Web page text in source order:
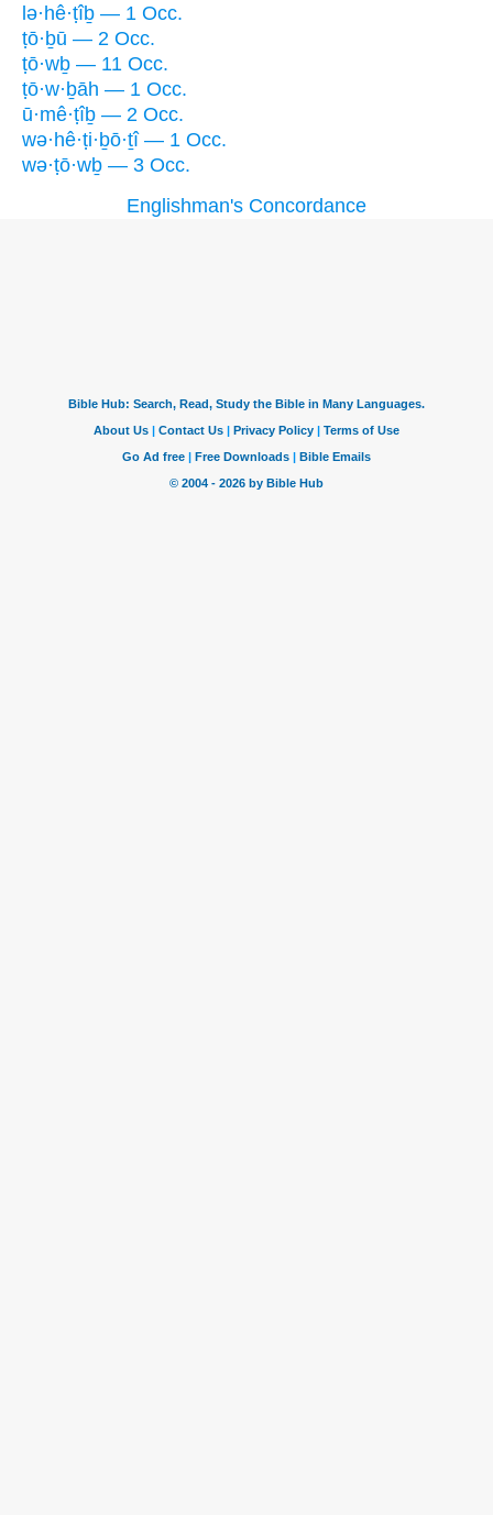
lə·hê·ṭîḇ — 1 Occ.
ṭō·ḇū — 2 Occ.
ṭō·wḇ — 11 Occ.
ṭō·w·ḇāh — 1 Occ.
ū·mê·ṭîḇ — 2 Occ.
wə·hê·ṭi·ḇō·ṯî — 1 Occ.
wə·ṭō·wḇ — 3 Occ.
Englishman's Concordance